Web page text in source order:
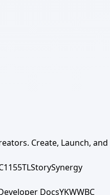
Create, Launch, and
StorySynergy
DocsYKWWBC